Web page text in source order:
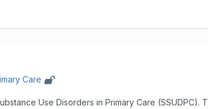
Care
Use Disorders in Primary Care